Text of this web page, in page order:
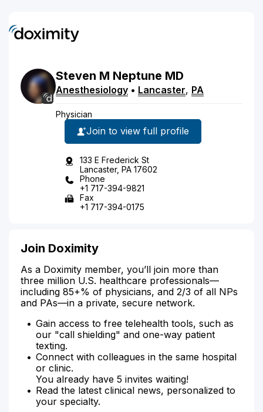
Steven M Neptune MD
Anesthesiology • Lancaster, PA
Physician
Join to view full profile
133 E Frederick St
Lancaster, PA 17602
Phone
+1 717-394-9821
Fax
+1 717-394-0175
Join Doximity
As a Doximity member, you’ll join more than
three million U.S. healthcare professionals—
including 85+% of physicians, and 2/3 of all NPs
and PAs—in a private, secure network.
Gain access to free telehealth tools, such as
our "call shielding" and one-way patient
texting.
Connect with colleagues in the same hospital
or clinic.
You already have 5 invites waiting!
Read the latest clinical news, personalized to
your specialty.